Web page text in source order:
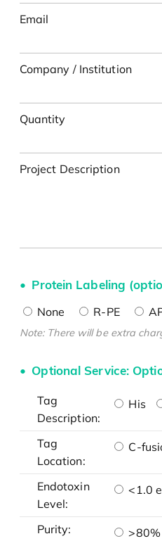
Email
Company / Institution
Quantity
Project Description
Protein Labeling
None R-PE
Note: There will be extra
Optional Service:
Tag
Description:
His
Tag
Location:
C-
Endotoxin
Level:
<1.0
Purity: >80%